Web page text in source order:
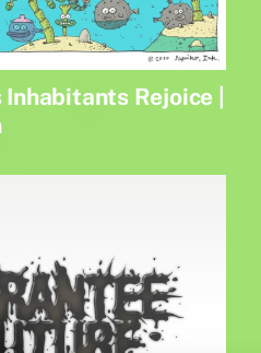
Rejoice |